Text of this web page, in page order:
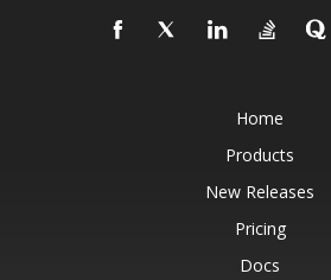
Home
Products
New Releases
Pricing
Docs